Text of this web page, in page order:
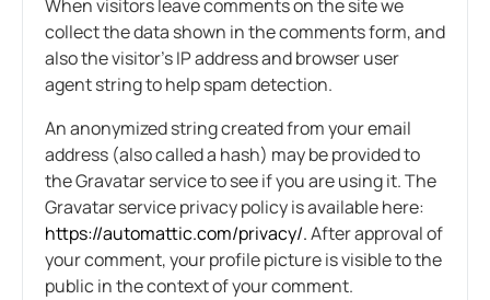
When visitors leave comments on the site we
collect the data shown in the comments form, and
also the visitor’s IP address and browser user
agent string to help spam detection.
An anonymized string created from your email
address (also called a hash) may be provided to
the Gravatar service to see if you are using it. The
Gravatar service privacy policy is available here:
https://automattic.com/privacy/.After approval of
your comment, your profile picture is visible to the
public in the context of your comment.